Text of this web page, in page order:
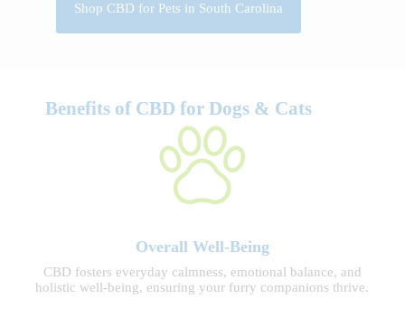
Shop CBD for Pets in South Carolina
Benefits of CBD for Dogs & Cats
Overall Well-Being
CBD fosters everyday calmness, emotional balance, and
holistic well-being, ensuring your furry companions thrive.